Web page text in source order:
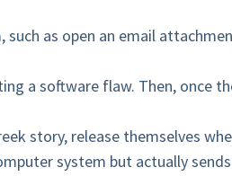
as open an email
a software flaw. Then, once
story, release themselves
system but actually